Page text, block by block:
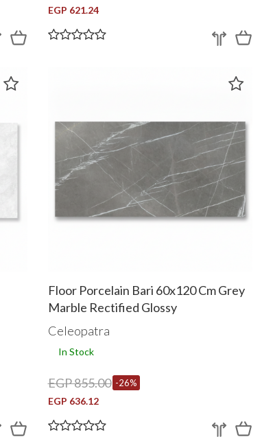
EGP 621.24
Floor Porcelain Bari 60x120 Cm Grey
Marble Rectified Glossy
Celeopatra
In Stock
EGP 855.00 -26%
EGP 636.12